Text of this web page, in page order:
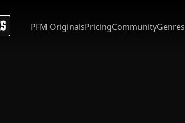
PFM OriginalsPricingCommunityGenres